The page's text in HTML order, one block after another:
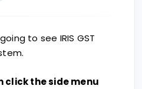
to see IRIS GST
click the side menu